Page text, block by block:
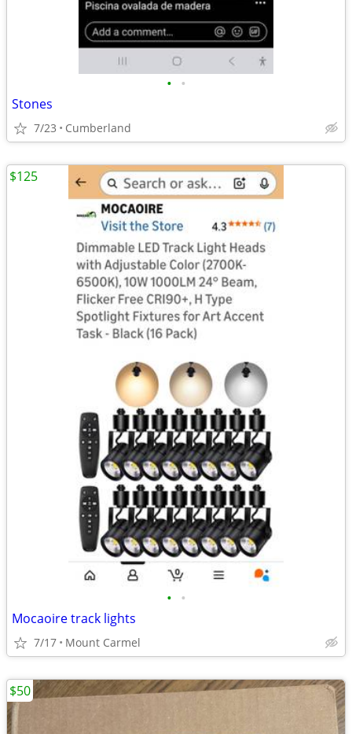
• •
Stones
7/23 Cumberland
• •
Mocaoire track lights
7/17 Mount Carmel
$125
$50